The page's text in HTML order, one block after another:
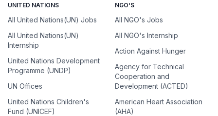
UNITED NATIONS
All United Nations(UN) Jobs
All United Nations(UN)
Internship
United Nations Development
Programme (UNDP)
UN Offices
United Nations Children's
Fund (UNICEF)
NGO'S
All NGO's Jobs
All NGO's Internship
Action Against Hunger
Agency for Technical
Cooperation and
Development (ACTED)
American Heart Association
(AHA)